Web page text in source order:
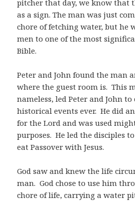
pitcher that day, we know that
as a sign. The man was just
chore of fetching water, but he
men to one of the most
Bible.
Peter and John found the man
where the guest room is. This
nameless, led Peter and John
historical events ever. He did
for the Lord and was used
purposes. He led the disciples
eat Passover with Jesus.
God saw and knew the life
man. God chose to use him
chore of life, carrying a water